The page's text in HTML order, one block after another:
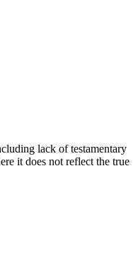
lack of testamentary
it does not reflect the true